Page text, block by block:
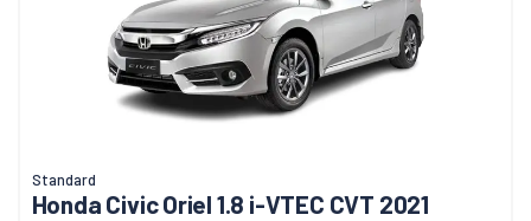
Standard
Honda Civic Oriel 1.8 i-VTEC CVT 2021